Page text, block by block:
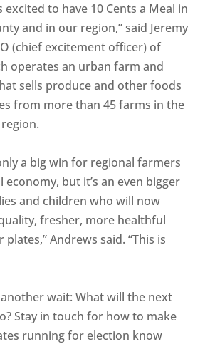
excited to have 10 Cents a Meal in
and in our region,” said Jeremy
(chief excitement officer) of
operates an urban farm and
sells produce and other foods
from more than 45 farms in the
a big win for regional farmers
economy, but it’s an even bigger
and children who will now
fresher, more healthful
Andrews said. “This is
another wait: What will the next
Stay in touch for how to make
running for election know